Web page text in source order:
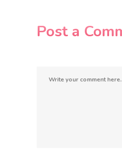
Post a